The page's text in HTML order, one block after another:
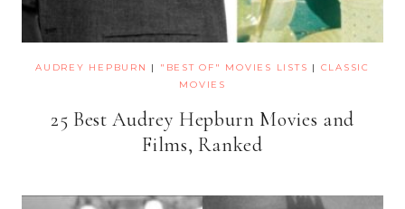
AUDREY HEPBURN | "BEST OF" MOVIES LISTS | CLASSIC
MOVIES
25 Best Audrey Hepburn Movies and
Films, Ranked